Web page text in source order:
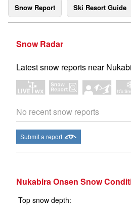
Snow Report Ski Resort Guide
Snow Radar
Latest snow reports near
No recent snow reports
Submit a report
Nukabira Onsen Snow
Top snow depth: